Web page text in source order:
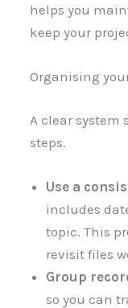
helps you
keep your
Organising
A clear system
steps.
Use a
includes
topic. This
revisit files
Group
so you can